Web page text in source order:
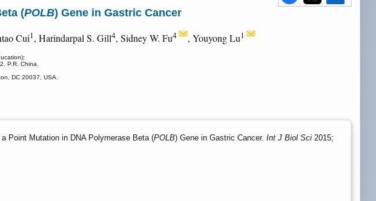
(POLB) Gene in Gastric Cancer
Cui1, Harindarpal S. Gill4, Sidney W. Fu4 , Youyong Lu1
P.R. China.
DC 20037, USA.
Point Mutation in DNA Polymerase Beta (POLB) Gene in Gastric Cancer. Int J Biol Sci 2015;